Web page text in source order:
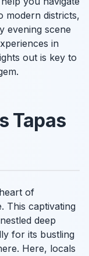
modern districts,
evening scene
in
out is key to
Tapas
of
This captivating
deep
for its bustling
Here, locals